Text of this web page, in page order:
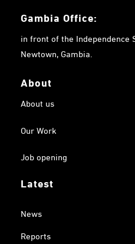
Gambia Office:
in front of the Independence
Newtown, Gambia.
About
About us
Our Work
Job opening
Latest
News
Reports